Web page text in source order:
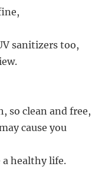
sanitizers too,
so clean and free,
cause you
a healthy life.